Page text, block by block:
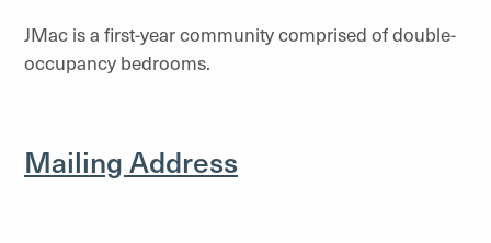
JMac is a first-year community comprised of double-
occupancy bedrooms.
Mailing Address